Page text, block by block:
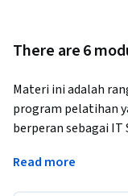
There are 6
Materi ini adalah
program pelatihan
berperan sebagai
Teknologi Informasi,
Read more